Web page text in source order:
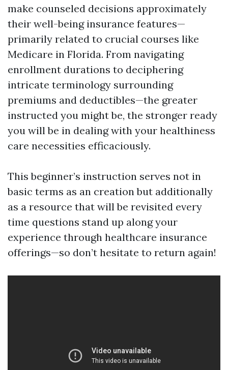
make counseled decisions approximately
their well-being insurance features—
primarily related to crucial courses like
Medicare in Florida. From navigating
enrollment durations to deciphering
intricate terminology surrounding
premiums and deductibles—the greater
instructed you might be, the stronger ready
you will be in dealing with your healthiness
care necessities efficaciously.
This beginner’s instruction serves not in
basic terms as an creation but additionally
as a resource that will be revisited every
time questions stand up along your
experience through healthcare insurance
offerings—so don’t hesitate to return again!